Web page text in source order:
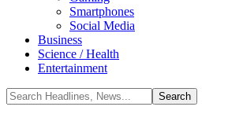
Smartphones
Social Media
Business
Science / Health
Entertainment